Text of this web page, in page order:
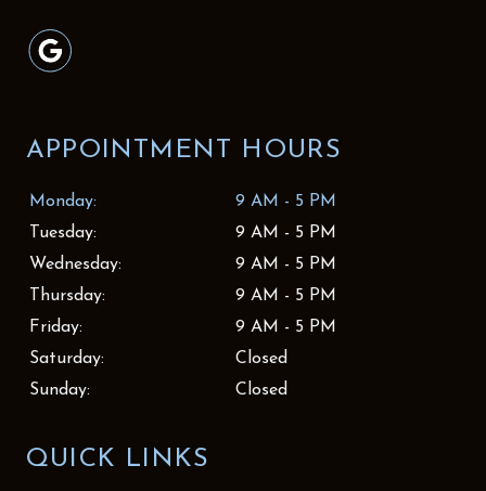
APPOINTMENT HOURS
Monday:
9 AM - 5 PM
Tuesday:
9 AM - 5 PM
Wednesday:
9 AM - 5 PM
Thursday:
9 AM - 5 PM
Friday:
9 AM - 5 PM
Saturday:
Closed
Sunday:
Closed
QUICK LINKS